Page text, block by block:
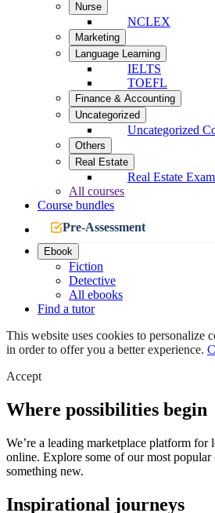
Nurse
NCLEX
Marketing
Language Learning
IELTS
TOEFL
Finance & Accounting
Uncategorized
Uncategorized
Others
Real Estate
Real Estate
All courses
Course bundles
Pre-Assessment
Ebook
Fiction
Detective
All ebooks
Find a tutor
This website uses cookies to personalize
in order to offer you a better experience.
Accept
Where possibilities begin
We’re a leading marketplace platform for
online. Explore some of our most popular
something new.
Inspirational journeys